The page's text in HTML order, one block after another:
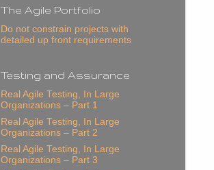
The Agile Portfolio
Do not constrain projects with
detailed up front requirements
Testing and Assurance
Real Agile Testing, In Large
Organizations – Part 1
Real Agile Testing, In Large
Organizations – Part 2
Real Agile Testing, In Large
Organizations – Part 3